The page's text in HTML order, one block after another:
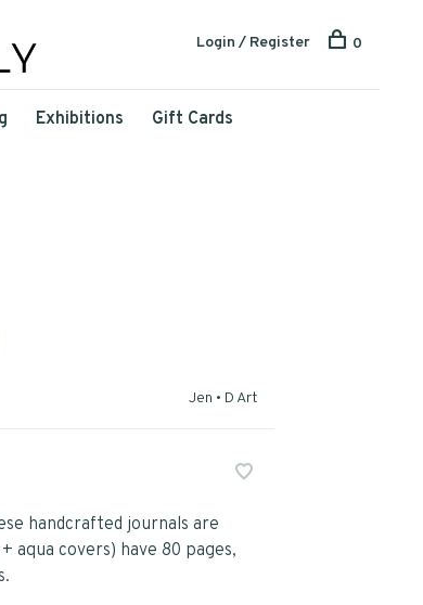
Exhibitions Gift Cards
Login / Register 0
Jen • D Art
handcrafted journals are
aqua covers) have 80 pages,